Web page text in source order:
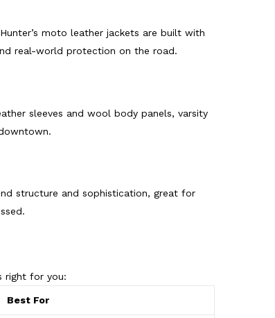
moto leather jackets are built with
real-world protection on the road.
sleeves and wool body panels, varsity
structure and sophistication, great for
right for you:
Best For